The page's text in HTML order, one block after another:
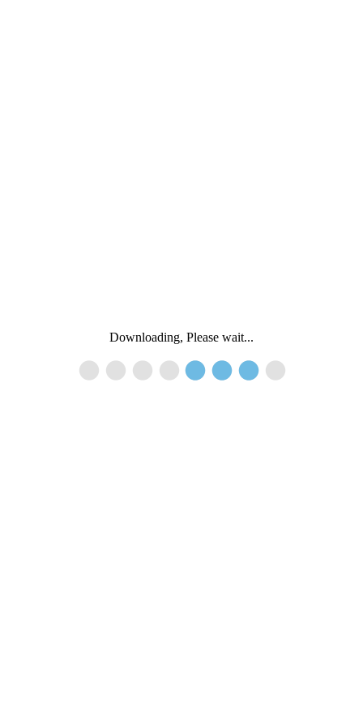
Downloading, Please wait...